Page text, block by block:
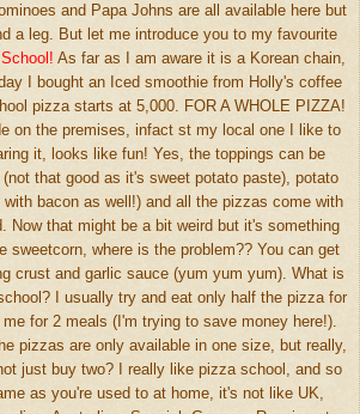
and Papa Johns are all available here but
a leg. But let me introduce you to my favourite
As far as I am aware it is a Korean chain,
I bought an Iced smoothie from Holly's coffee
pizza starts at 5,000. FOR A WHOLE PIZZA!
on the premises, infact st my local one I like to
it, looks like fun! Yes, the toppings can be
that good as it's sweet potato paste), potato
bacon as well!) and all the pizzas come with
Now that might be a bit weird but it's something
sweetcorn, where is the problem?? You can get
crust and garlic sauce (yum yum yum). What is
I usually try and eat only half the pizza for
for 2 meals (I'm trying to save money here!).
pizzas are only available in one size, but really,
just buy two? I really like pizza school, and so
as you're used to at home, it's not like UK,